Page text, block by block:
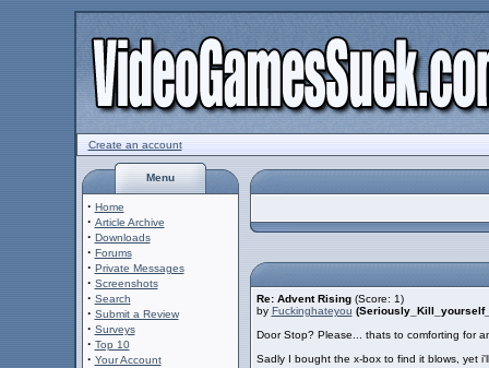
Create an account
Menu
· Home
· Article Archive
· Downloads
· Forums
· Private Messages
· Screenshots
· Search
· Submit a Review
· Surveys
· Top 10
· Your Account
Re: Advent Rising (Score: 1)
by Fuckinghateyou
Door Stop? Please... thats to comforting for
Sadly I bought the x-box to find it blows, yet